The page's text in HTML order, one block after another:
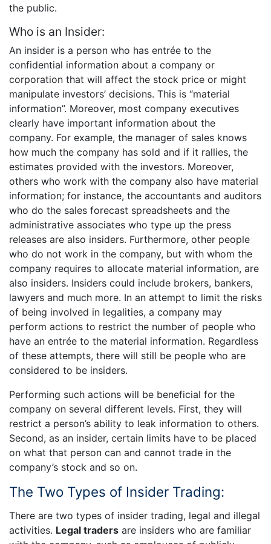
the public.
Who is an Insider:
An insider is a person who has entrée to the
confidential information about a company or
corporation that will affect the stock price or might
manipulate investors’ decisions. This is “material
information”. Moreover, most company executives
clearly have important information about the
company. For example, the manager of sales knows
how much the company has sold and if it rallies, the
estimates provided with the investors. Moreover,
others who work with the company also have material
information; for instance, the accountants and auditors
who do the sales forecast spreadsheets and the
administrative associates who type up the press
releases are also insiders. Furthermore, other people
who do not work in the company, but with whom the
company requires to allocate material information, are
also insiders. Insiders could include brokers, bankers,
lawyers and much more. In an attempt to limit the risks
of being involved in legalities, a company may
perform actions to restrict the number of people who
have an entrée to the material information. Regardless
of these attempts, there will still be people who are
considered to be insiders.
Performing such actions will be beneficial for the
company on several different levels. First, they will
restrict a person’s ability to leak information to others.
Second, as an insider, certain limits have to be placed
on what that person can and cannot trade in the
company’s stock and so on.
The Two Types of Insider Trading:
There are two types of insider trading, legal and illegal
activities. Legal traders are insiders who are familiar